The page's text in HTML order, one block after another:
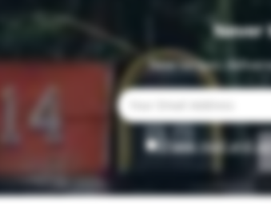
Never
New recipes
I have read and